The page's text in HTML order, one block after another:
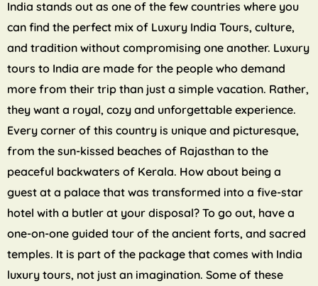
India stands out as one of the few countries where you
can find the perfect mix of Luxury India Tours, culture,
and tradition without compromising one another. Luxury
tours to India are made for the people who demand
more from their trip than just a simple vacation. Rather,
they want a royal, cozy and unforgettable experience.
Every corner of this country is unique and picturesque,
from the sun-kissed beaches of Rajasthan to the
peaceful backwaters of Kerala. How about being a
guest at a palace that was transformed into a five-star
hotel with a butler at your disposal? To go out, have a
one-on-one guided tour of the ancient forts, and sacred
temples. It is part of the package that comes with India
luxury tours, not just an imagination. Some of these